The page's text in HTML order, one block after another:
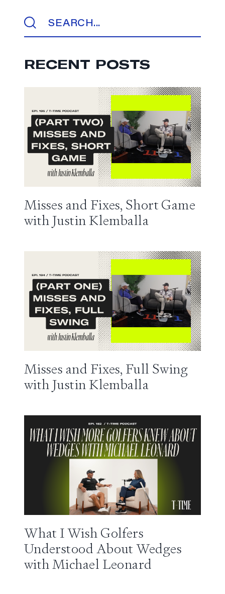
RECENT POSTS
Misses and Fixes, Short Game
with Justin Klemballa
Misses and Fixes, Full Swing
with Justin Klemballa
What I Wish Golfers
Understood About Wedges
with Michael Leonard